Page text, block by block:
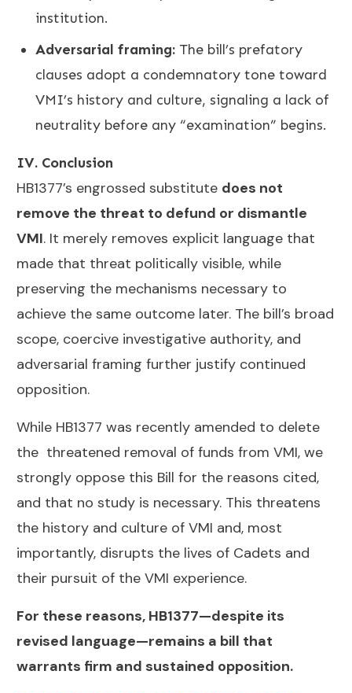
institution.
Adversarial framing: The bill’s prefatory
clauses adopt a condemnatory tone toward
VMI’s history and culture, signaling a lack of
neutrality before any “examination” begins.
IV. Conclusion
HB1377’s engrossed substitute does not
remove the threat to defund or dismantle
VMI. It merely removes explicit language that
made that threat politically visible, while
preserving the mechanisms necessary to
achieve the same outcome later. The bill’s broad
scope, coercive investigative authority, and
adversarial framing further justify continued
opposition.
While HB1377 was recently amended to delete
the threatened removal of funds from VMI, we
strongly oppose this Bill for the reasons cited,
and that no study is necessary. This threatens
the history and culture of VMI and, most
importantly, disrupts the lives of Cadets and
their pursuit of the VMI experience.
For these reasons, HB1377—despite its
revised language—remains a bill that
warrants firm and sustained opposition.